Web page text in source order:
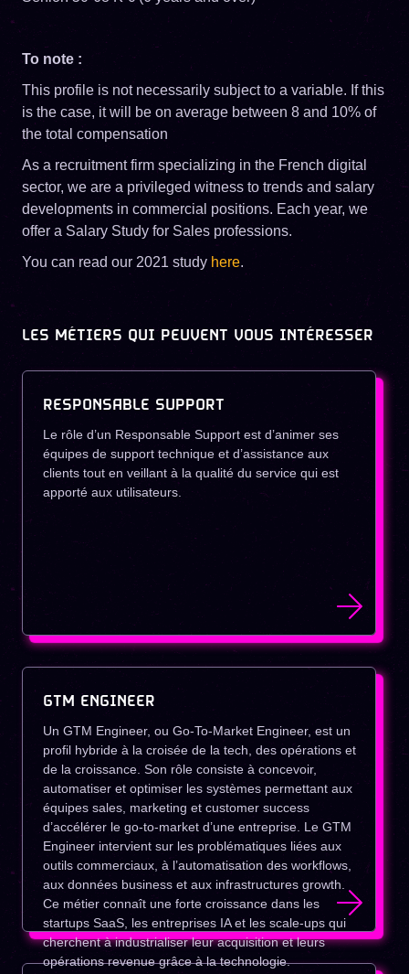
To note :
This profile is not necessarily subject to a variable. If this
is the case, it will be on average between 8 and 10% of
the total compensation
As a recruitment firm specializing in the French digital
sector, we are a privileged witness to trends and salary
developments in commercial positions. Each year, we
offer a Salary Study for Sales professions.
You can read our 2021 study here.
LES MÉTIERS QUI PEUVENT VOUS INTÉRESSER
RESPONSABLE SUPPORT
Le rôle d’un Responsable Support est d’animer ses
équipes de support technique et d’assistance aux
clients tout en veillant à la qualité du service qui est
apporté aux utilisateurs.
GTM ENGINEER
Un GTM Engineer, ou Go-To-Market Engineer, est un
profil hybride à la croisée de la tech, des opérations et
de la croissance. Son rôle consiste à concevoir,
automatiser et optimiser les systèmes permettant aux
équipes sales, marketing et customer success
d’accélérer le go-to-market d’une entreprise. Le GTM
Engineer intervient sur les problématiques liées aux
outils commerciaux, à l’automatisation des workflows,
aux données business et aux infrastructures growth.
Ce métier connaît une forte croissance dans les
startups SaaS, les entreprises IA et les scale-ups qui
cherchent à industrialiser leur acquisition et leurs
opérations revenue grâce à la technologie.